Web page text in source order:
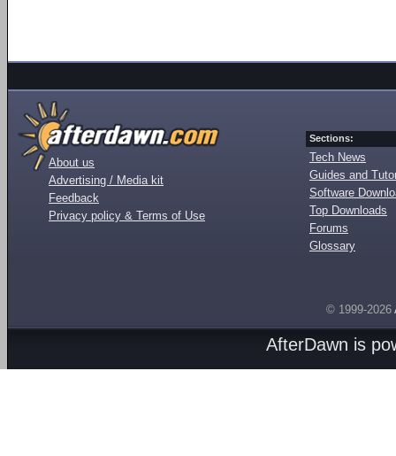
About us
Advertising / Media kit
Feedback
Privacy policy & Terms of Use
Sections:
Tech News
Guides and
Software
Top Downloads
Forums
Glossary
© 1999-2026
AfterDawn is